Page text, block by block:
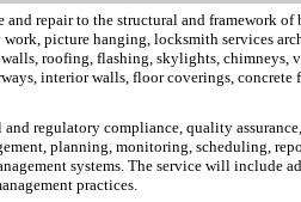
and repair to the structural and framework
picture hanging, locksmith services
roofing, flashing, skylights, chimneys,
interior walls, floor coverings,
regulatory compliance, quality
planning, monitoring, scheduling,
systems. The service will include
practices.